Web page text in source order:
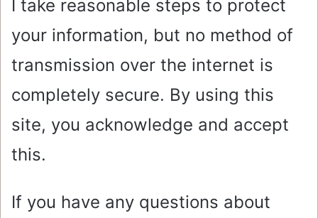
I take reasonable steps to protect
your information, but no method of
transmission over the internet is
completely secure. By using this
site, you acknowledge and accept
this.
If you have any questions about